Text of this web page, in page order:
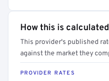
How this is calculated
This provider's published
against the market they
PROVIDER RATES